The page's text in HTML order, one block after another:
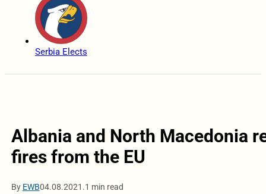
Serbia Elects
Albania and North Macedonia
fires from the EU
By EWB04.08.2021.1 min read